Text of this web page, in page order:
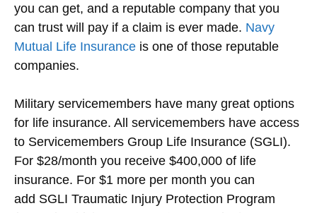
you can get, and a reputable company that you
can trust will pay if a claim is ever made. Navy
Mutual Life Insurance is one of those reputable
companies.
Military servicemembers have many great options
for life insurance. All servicemembers have access
to Servicemembers Group Life Insurance (SGLI).
For $28/month you receive $400,000 of life
insurance. For $1 more per month you can
add SGLI Traumatic Injury Protection Program